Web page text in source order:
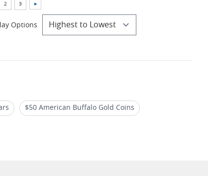
Options
$50 American Buffalo Gold Coins